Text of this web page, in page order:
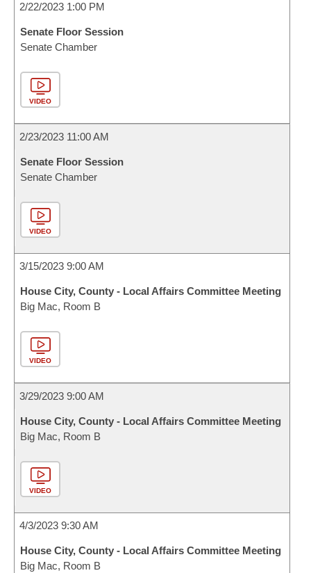
2/22/2023 1:00 PM
Senate Floor Session
Senate Chamber
VIDEO
2/23/2023 11:00 AM
Senate Floor Session
Senate Chamber
VIDEO
3/15/2023 9:00 AM
House City, County - Local Affairs Committee Meeting
Big Mac, Room B
VIDEO
3/29/2023 9:00 AM
House City, County - Local Affairs Committee Meeting
Big Mac, Room B
VIDEO
4/3/2023 9:30 AM
House City, County - Local Affairs Committee Meeting
Big Mac, Room B